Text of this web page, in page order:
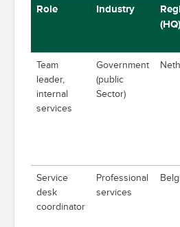
Role Industry
(HQ)
Team
leader,
internal
services
Government
(public
Sector)
Service
desk
coordinator
Professional
services